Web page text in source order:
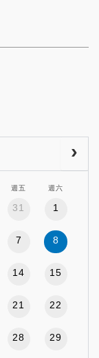
週五 週六
31 1
7 8
14 15
21 22
28 29